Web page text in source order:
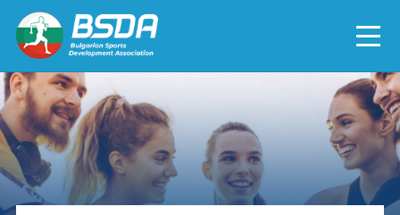
БЪЛГАРСКИ
NEWS
CURRENT PROJECTS